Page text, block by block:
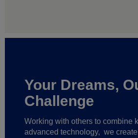
Your Dreams,
Challenge
Working with others to combine
advanced technology, we